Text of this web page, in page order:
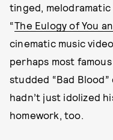
tinged,
“The Eulogy of You
cinematic music
perhaps most
studded “Bad
hadn’t just idolized
homework, too.